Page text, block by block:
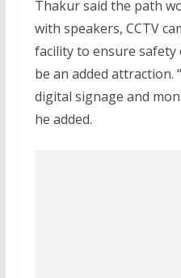
Thakur said the path
with speakers, CCTV
facility to ensure
be an added attraction.
digital signage and
he added.